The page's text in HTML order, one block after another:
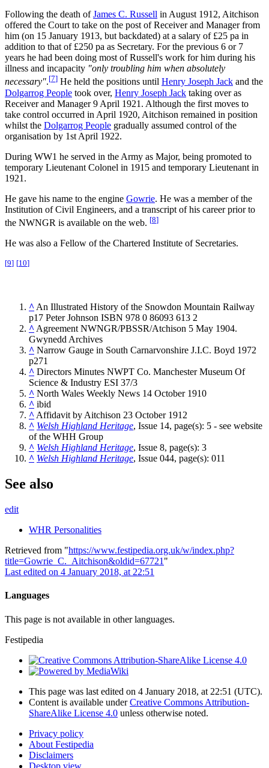
Following the death ofJames C. Russell in August 1912, Aitchison
offered the Court to take on the post of Receiver and Manager from
him (on 15 January 1913, but backdated) at a salary of £25 pa in
addition to that of £250 pa as Secretary. For the previous 6 or 7
years he had been doing most of Russell's work for him during his
illness and incapacity "only troubling him when absolutely
necessary".[7] He held the positions until Henry Joseph Jack and the
Dolgarrog People took over, Henry Joseph Jack taking over as
Receiver and Manager 9 April 1921. Although the first moves to
take control occurred in April 1920, Aitchison remained in position
whilst the Dolgarrog People gradually assumed control of the
organisation by 1st April 1922.
During WW1 he served in the Army as Major, being promoted to
temporary Lieutenant Colonel in 1915 and temporary Lieutenant in
1921.
He gave his name to the engine Gowrie. He was a member of the
Institution of Civil Engineers, and a transcript of his career prior to
the NWNGR is available on the web. [8]
He was also a Fellow of the Chartered Institute of Secretaries.
[9] [10]
^ An Illustrated History of the Snowdon Mountain Railway
p17 Peter Johnson ISBN 978 0 86093 613 2
^ Agreement NWNGR/PBSSR/Atchison 5 May 1904.
Gwynedd Archives
^ Narrow Gauge in South Carnarvonshire J.I.C. Boyd 1972
p271
^ Directors Minutes NWPT Co. Manchester Museum Of
Science & Industry ESI 37/3
^ North Wales Weekly News 14 October 1910
^ ibid
^ Affidavit by Aitchison 23 October 1912
^ Welsh Highland Heritage, Issue 14, page(s): 5 - see website
of the WHH Group
^ Welsh Highland Heritage, Issue 8, page(s): 3
^ Welsh Highland Heritage, Issue 044, page(s): 011
See also
edit
WHR Personalities
Retrieved from "https://www.festipedia.org.uk/w/index.php?
title=Gowrie_C._Aitchison&oldid=67721 "
Last edited on 4 January 2018, at 22:51
Languages
This page is not available in other languages.
Festipedia
This page was last edited on 4 January 2018, at 22:51 (UTC).
Content is available underCreative Commons Attribution-
ShareAlike License 4.0 unless otherwise noted.
Privacy policy
About Festipedia
Disclaimers
Desktop view